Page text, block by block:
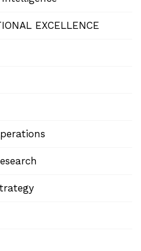
EXCELLENCE